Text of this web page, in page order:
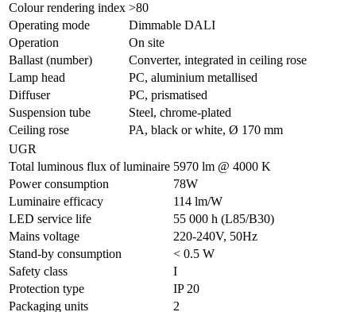
Colour rendering index >80
Operating mode
Dimmable DALI
Operation
On site
Ballast (number)
Converter, integrated in ceiling rose
Lamp head
PC, aluminium metallised
Diffuser
PC, prismatised
Suspension tube
Steel, chrome-plated
Ceiling rose
PA, black or white, Ø 170 mm
UGR
Total luminous flux of luminaire 5970 lm @ 4000 K
Power consumption
78W
Luminaire efficacy
114 lm/W
LED service life
55 000 h (L85/B30)
Mains voltage
220-240V, 50Hz
Stand-by consumption
< 0.5 W
Safety class
I
Protection type
IP 20
Packaging units
2